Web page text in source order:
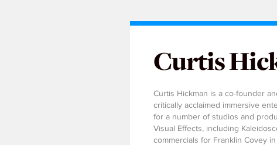
Curtis
Curtis Hickman is a co-founder
critically acclaimed immersive
for a number of studios and
Visual Effects, including
commercials for Franklin Covey